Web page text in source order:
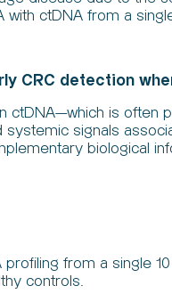
with ctDNA from a
CRC detection
ctDNA—which is often
systemic signals
biological
profiling from a single
controls.